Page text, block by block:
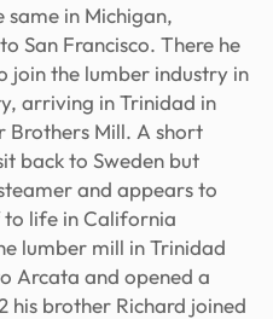
in Michigan,
San Francisco. There he
join the lumber industry in
arriving in Trinidad in
Brothers Mill. A short
back to Sweden but
and appears to
life in California
lumber mill in Trinidad
Arcata and opened a
his brother Richard joined